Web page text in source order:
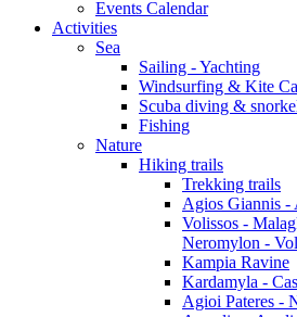
Events Calendar
Activities
Sea
Sailing - Yachting
Windsurfing & Kite
Scuba diving &
Fishing
Nature
Hiking trails
Trekking trails
Agios Giannis -
Volissos -
Neromylon -
Kampia Ravine
Kardamyla -
Agioi Pateres -